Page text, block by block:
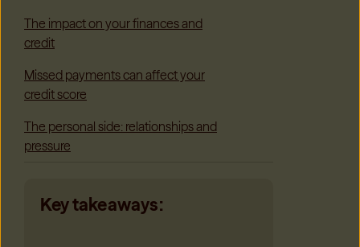
The impact on your finances and
credit
Missed payments can affect your
credit score
The personal side: relationships and
pressure
Key takeaways: